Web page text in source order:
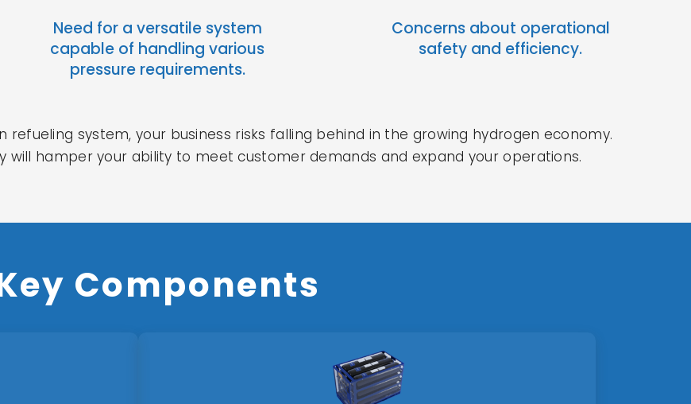
Need for a versatile system
capable of handling various
pressure requirements.
Concerns about operational
safety and efficiency.
system, your business risks falling behind in the growing hydrogen economy.
will hamper your ability to meet customer demands and expand your operations.
Components